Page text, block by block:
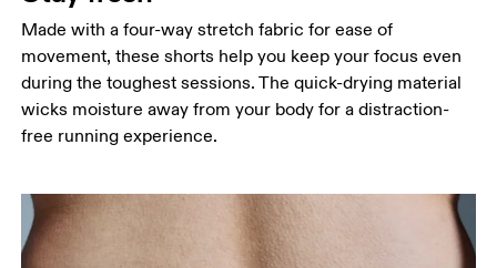
Made with a four-way stretch fabric for ease of
movement, these shorts help you keep your focus even
during the toughest sessions. The quick-drying material
wicks moisture away from your body for a distraction-
free running experience.